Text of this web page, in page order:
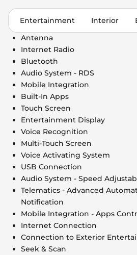
Entertainment Interior
Antenna
Internet Radio
Bluetooth
Audio System - RDS
Mobile Integration
Built-In Apps
Touch Screen
Entertainment Display
Voice Recognition
Multi-Touch Screen
Voice Activating System
USB Connection
Audio System - Speed
Telematics - Advanced
Notification
Mobile Integration - Apps
Internet Connection
Connection to Exterior
Seek & Scan